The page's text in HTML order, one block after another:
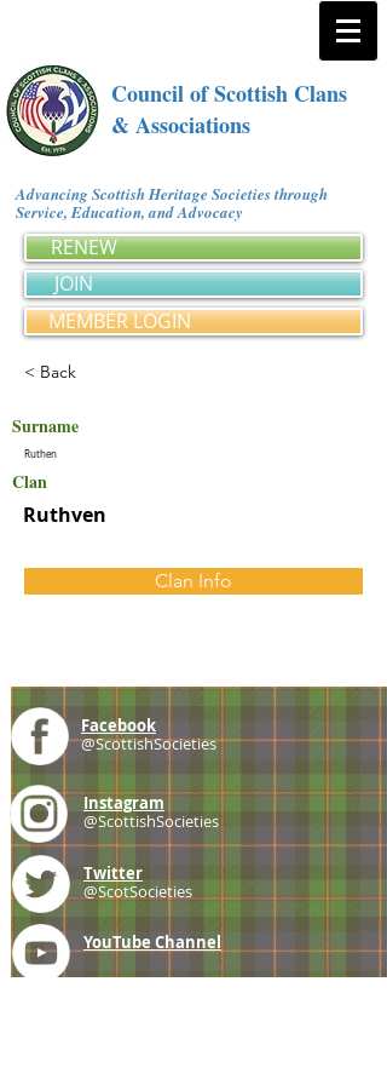
Council of Scottish Clans
& Associations
Advancing Scottish Heritage Societies through
Service, Education, and Advocacy
RENEW
JOIN
MEMBER LOGIN
< Back
Surname
Ruthen
Clan
Ruthven
Clan Info
Facebook
@ScottishSocieties
Instagram
@ScottishSocieties
Twitter
@ScotSocieties
YouTube Channel